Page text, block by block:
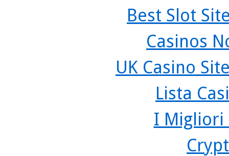
Best Slot
Casinos
UK Casino
Lista
I Migliori